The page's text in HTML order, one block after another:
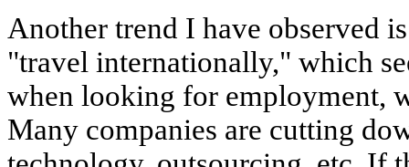
Another trend I have observed
"travel internationally," which
when looking for employment,
Many companies are cutting